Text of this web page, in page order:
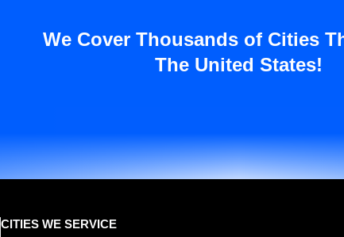
We Cover Thousands of Cities
The United States!
CITIES WE SERVICE